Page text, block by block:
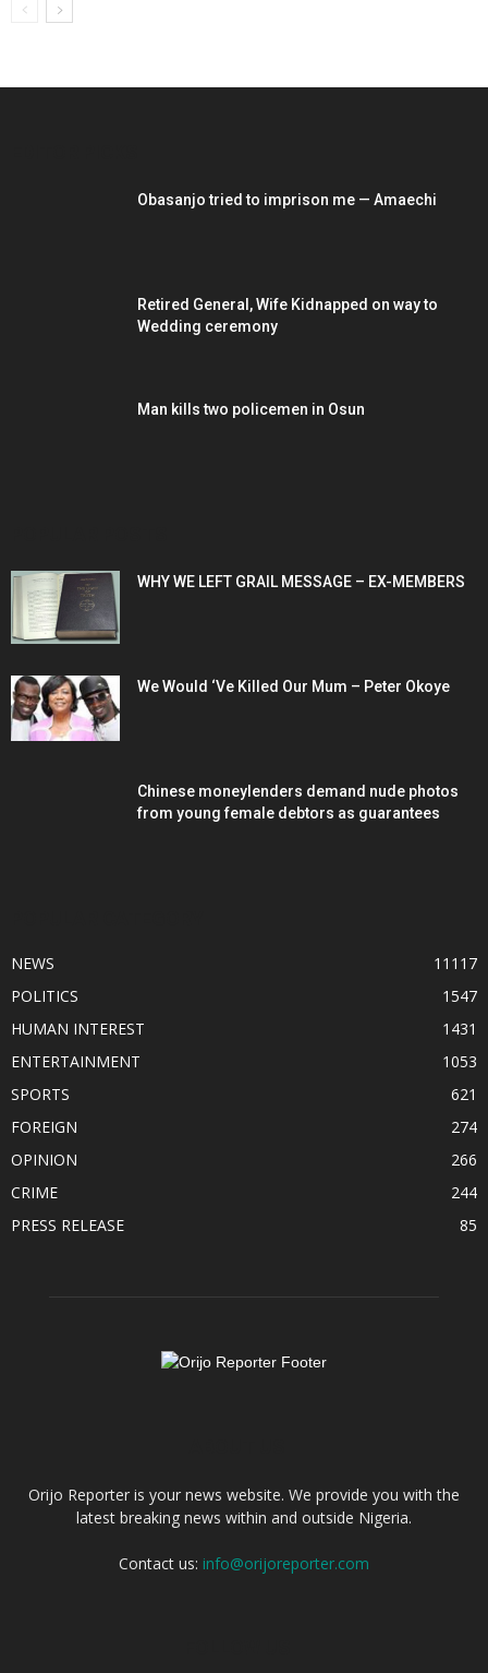
Obasanjo tried to imprison me — Amaechi
Retired General, Wife Kidnapped on way to
Wedding ceremony
Man kills two policemen in Osun
WHY WE LEFT GRAIL MESSAGE – EX-MEMBERS
We Would ‘Ve Killed Our Mum – Peter Okoye
Chinese moneylenders demand nude photos
from young female debtors as guarantees
NEWS
11117
POLITICS
1547
HUMAN INTEREST
1431
ENTERTAINMENT
1053
SPORTS
621
FOREIGN
274
OPINION
266
CRIME
244
PRESS RELEASE
85
Orijo Reporter is your news website. We provide you with the
latest breaking news within and outside Nigeria.
Contact us: info@orijoreporter.com